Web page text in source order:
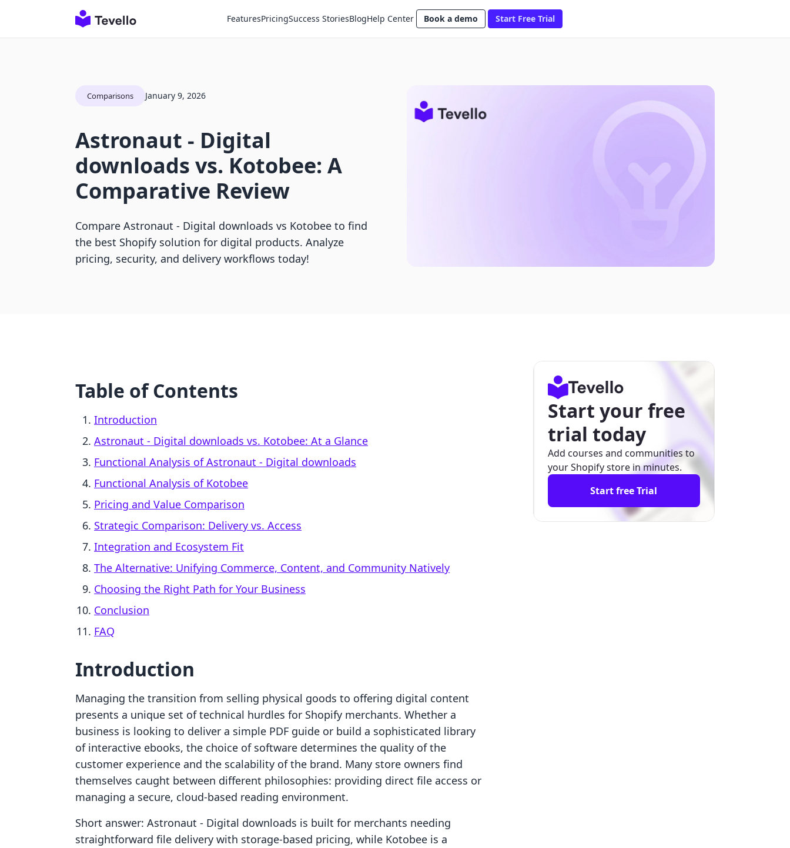
FeaturesPricingSuccess StoriesBlogHelp Center Book a demo Start Free Trial
Comparisons January 9, 2026
Astronaut ‑ Digital
downloads vs. Kotobee: A
Comparative Review
Compare Astronaut ‑ Digital downloads vs Kotobee to find
the best Shopify solution for digital products. Analyze
pricing, security, and delivery workflows today!
Table of Contents
Introduction
Astronaut ‑ Digital downloads vs. Kotobee: At a Glance
Functional Analysis of Astronaut ‑ Digital downloads
Functional Analysis of Kotobee
Pricing and Value Comparison
Strategic Comparison: Delivery vs. Access
Integration and Ecosystem Fit
The Alternative: Unifying Commerce, Content, and Community Natively
Choosing the Right Path for Your Business
Conclusion
FAQ
Introduction
Managing the transition from selling physical goods to offering digital content
presents a unique set of technical hurdles for Shopify merchants. Whether a
business is looking to deliver a simple PDF guide or build a sophisticated library
of interactive ebooks, the choice of software determines the quality of the
customer experience and the scalability of the brand. Many store owners find
themselves caught between different philosophies: providing direct file access or
managing a secure, cloud-based reading environment.
Short answer: Astronaut ‑ Digital downloads is built for merchants needing
straightforward file delivery with storage-based pricing, while Kotobee is a
Start your free
trial today
Add courses and communities to
your Shopify store in minutes.
Start free Trial